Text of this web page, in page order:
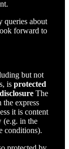
queries about
forward to
but not
is protected
The
express
it is content
(e.g. in the
conditions).